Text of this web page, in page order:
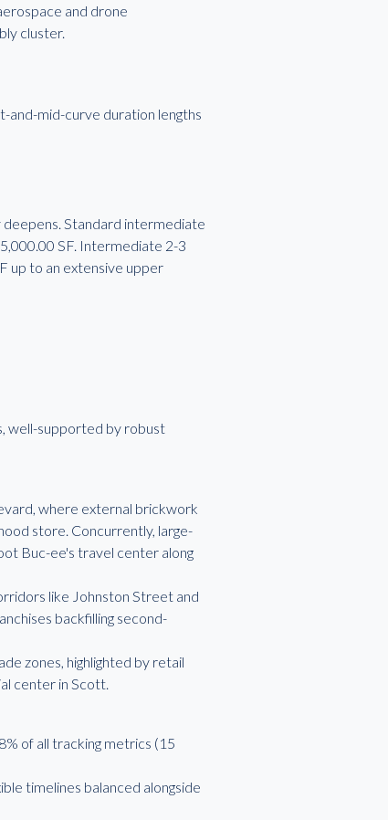
and drone
cluster.
and-mid-curve duration lengths
Standard intermediate
SF. Intermediate 2-3
up to an extensive upper
well-supported by robust
where external brickwork
store. Concurrently, large-
Buc-ee's travel center along
like Johnston Street and
backfilling second-
zones, highlighted by retail
center in Scott.
of all tracking metrics (15
timelines balanced alongside